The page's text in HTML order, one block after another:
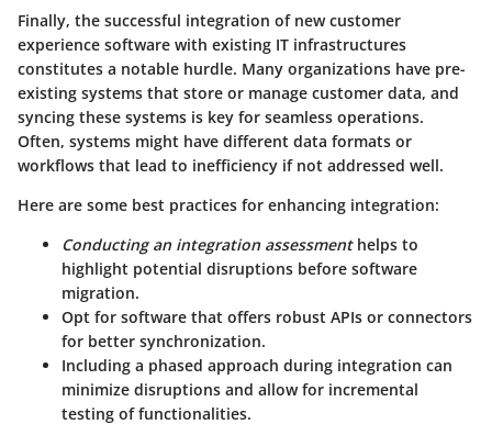
Finally, the successful integration of new customer
experience software with existing IT infrastructures
constitutes a notable hurdle. Many organizations have pre-
existing systems that store or manage customer data, and
syncing these systems is key for seamless operations.
Often, systems might have different data formats or
workflows that lead to inefficiency if not addressed well.
Here are some best practices for enhancing integration:
Conducting an integration assessmenthelps to
highlight potential disruptions before software
migration.
Opt for software that offers robust APIs or connectors
for better synchronization.
Including a phased approach during integration can
minimize disruptions and allow for incremental
testing of functionalities.